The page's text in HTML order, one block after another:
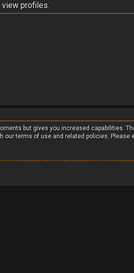
view profiles.
but gives you increased capabilities.
terms of use and related policies. Please